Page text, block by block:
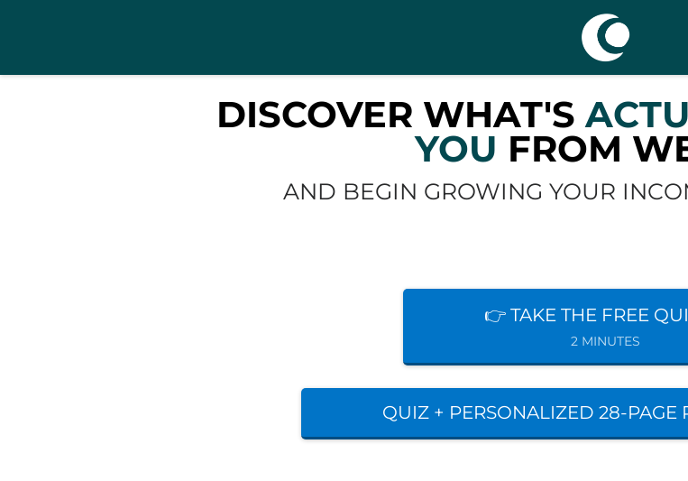
DISCOVER WHAT'S
YOU FROM
AND BEGIN GROWING YOUR
👉 TAKE THE FREE
2 MINUTES
QUIZ + PERSONALIZED 28-PAGE